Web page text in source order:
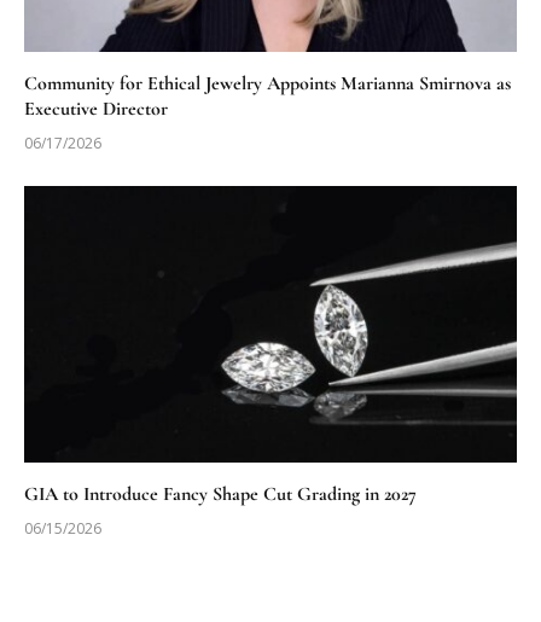
Community for Ethical Jewelry Appoints Marianna Smirnova as
Executive Director
06/17/2026
GIA to Introduce Fancy Shape Cut Grading in 2027
06/15/2026